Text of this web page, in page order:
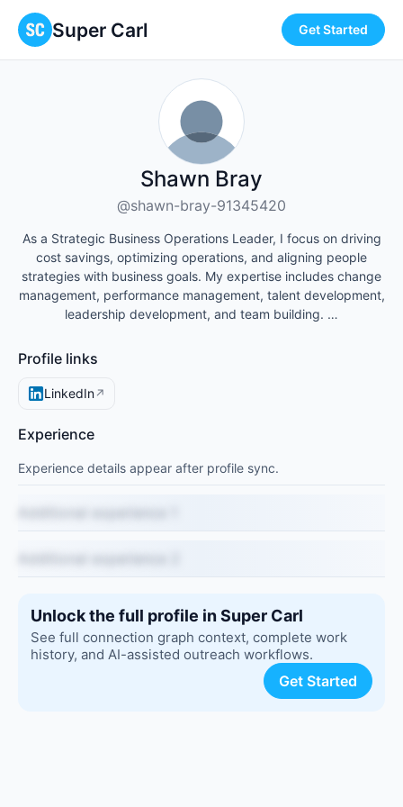
Super Carl Get Started
Shawn Bray
@shawn-bray-91345420
As a Strategic Business Operations Leader, I focus on driving
cost savings, optimizing operations, and aligning people
strategies with business goals. My expertise includes change
management, performance management, talent development,
leadership development, and team building. …
Profile links
LinkedIn↗
Experience
Experience details appear after profile sync.
Unlock the full profile in Super Carl
See full connection graph context, complete work
history, and AI-assisted outreach workflows.
Get Started